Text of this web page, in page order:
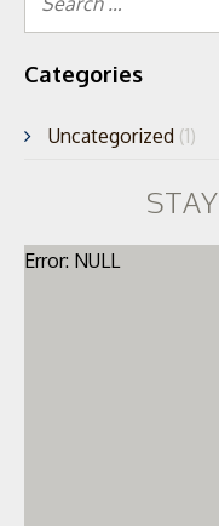
Categories
Uncategorized (1)
STAY
Error: NULL